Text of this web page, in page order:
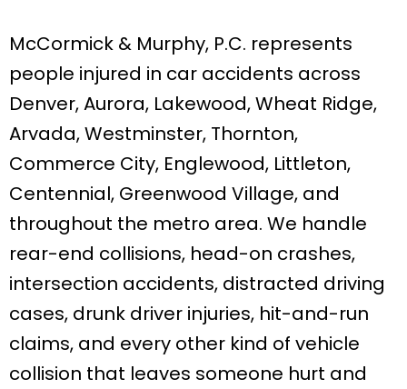
McCormick & Murphy, P.C. represents
people injured in car accidents across
Denver, Aurora, Lakewood, Wheat Ridge,
Arvada, Westminster, Thornton,
Commerce City, Englewood, Littleton,
Centennial, Greenwood Village, and
throughout the metro area. We handle
rear-end collisions, head-on crashes,
intersection accidents, distracted driving
cases, drunk driver injuries, hit-and-run
claims, and every other kind of vehicle
collision that leaves someone hurt and